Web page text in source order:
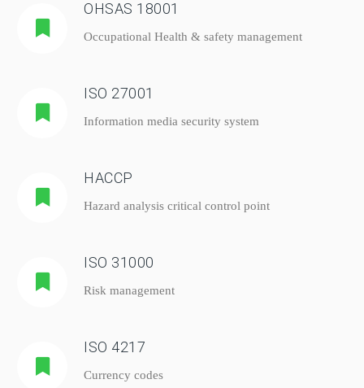
OHSAS 18001
Occupational Health & safety management
ISO 27001
Information media security system
HACCP
Hazard analysis critical control point
ISO 31000
Risk management
ISO 4217
Currency codes